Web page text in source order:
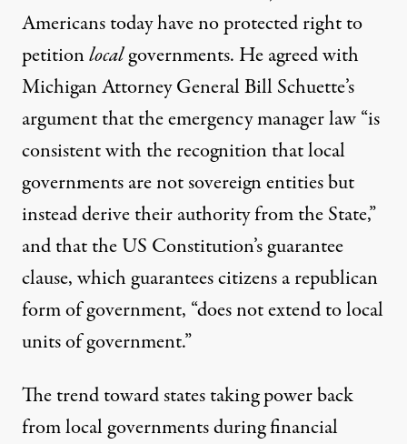
Americans today have no protected right to
petitionlocalgovernments. He agreed with
Michigan Attorney General Bill Schuette’s
argument that the emergency manager law “is
consistent with the recognition that local
governments are not sovereign entities but
instead derive their authority from the State,”
and that the US Constitution’s guarantee
clause, which guarantees citizens a republican
form of government, “does not extend to local
units of government.”
The trend toward states taking power back
from local governments during financial